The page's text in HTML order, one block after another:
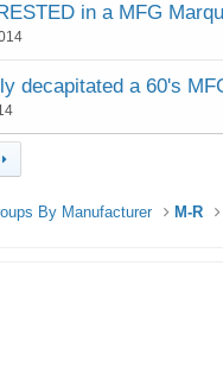
in a MFG
decapitated a 60's
By Manufacturer M-R